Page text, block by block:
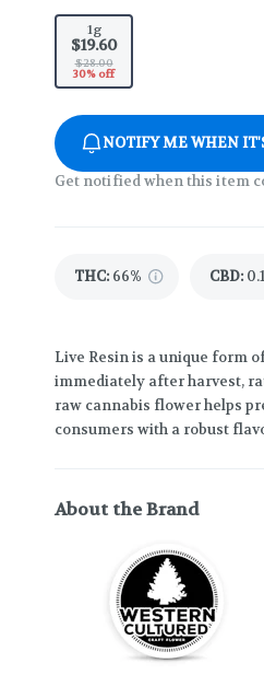
1g
$19.60
$28.00
30% off
NOTIFY ME WHEN
Get notified when this item
THC: 66% CBD:
Live Resin is a unique form
immediately after harvest,
raw cannabis flower helps
consumers with a robust
About the Brand